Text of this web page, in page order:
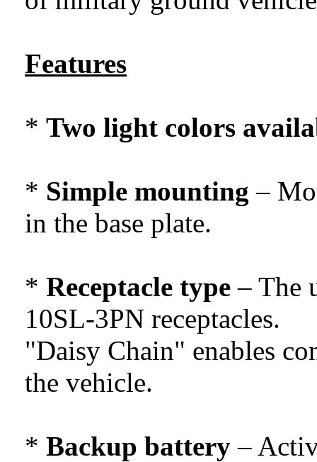
Features
* Two light colors
* Simple mounting –
in the base plate.
* Receptacle type – The
10SL-3PN receptacles.
"Daisy Chain" enables
the vehicle.
* Backup battery –